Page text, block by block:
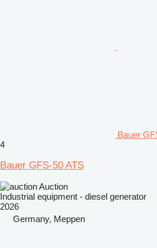
Bauer
4
Bauer GFS-50 ATS
Auction
Industrial equipment - diesel generator
2026
Germany, Meppen